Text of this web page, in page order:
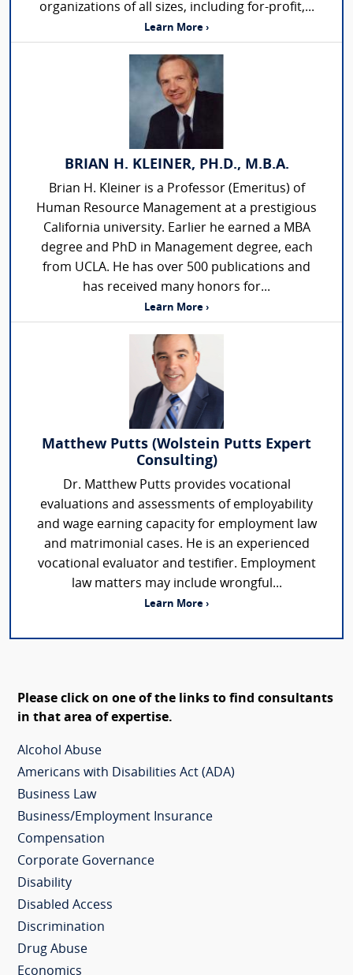
organizations of all sizes, including for-profit,...
Learn More ›
BRIAN H. KLEINER, PH.D., M.B.A.
Brian H. Kleiner is a Professor (Emeritus) of
Human Resource Management at a prestigious
California university. Earlier he earned a MBA
degree and PhD in Management degree, each
from UCLA. He has over 500 publications and
has received many honors for...
Learn More ›
Matthew Putts (Wolstein Putts Expert
Consulting)
Dr. Matthew Putts provides vocational
evaluations and assessments of employability
and wage earning capacity for employment law
and matrimonial cases. He is an experienced
vocational evaluator and testifier. Employment
law matters may include wrongful...
Learn More ›
Please click on one of the links to find consultants
in that area of expertise.
Alcohol Abuse
Americans with Disabilities Act (ADA)
Business Law
Business/Employment Insurance
Compensation
Corporate Governance
Disability
Disabled Access
Discrimination
Drug Abuse
Economics